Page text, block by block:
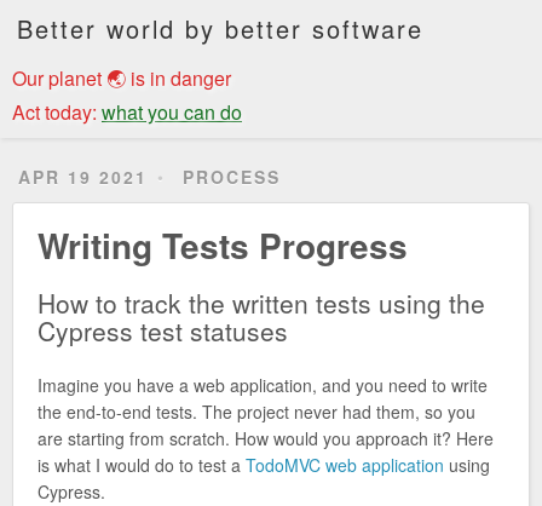
Better world by better software
Our planet 🌏 is in danger
Act today: what you can do
APR 19 2021 PROCESS
Writing Tests Progress
How to track the written tests using the
Cypress test statuses
Imagine you have a web application, and you need to write
the end-to-end tests. The project never had them, so you
are starting from scratch. How would you approach it? Here
is what I would do to test a TodoMVC web application using
Cypress.